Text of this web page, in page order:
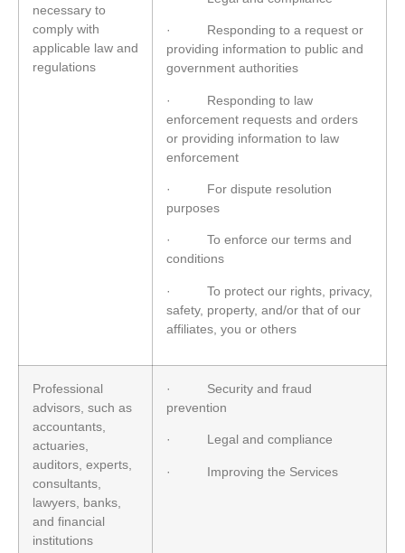
necessary to
comply with
applicable law and
regulations
· Responding to a request or
providing information to public and
government authorities
· Responding to law
enforcement requests and orders
or providing information to law
enforcement
· For dispute resolution
purposes
· To enforce our terms and
conditions
· To protect our rights, privacy,
safety, property, and/or that of our
affiliates, you or others
Professional
advisors, such as
accountants,
actuaries,
auditors, experts,
consultants,
lawyers, banks,
and financial
institutions
· Security and fraud
prevention
· Legal and compliance
· Improving the Services